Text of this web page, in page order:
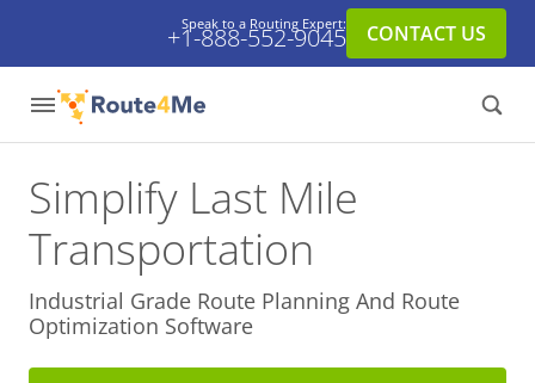
Speak to a Routing Expert:
+1-888-552-9045 CONTACT US
Simplify Last Mile
Transportation
Industrial Grade Route Planning And Route
Optimization Software